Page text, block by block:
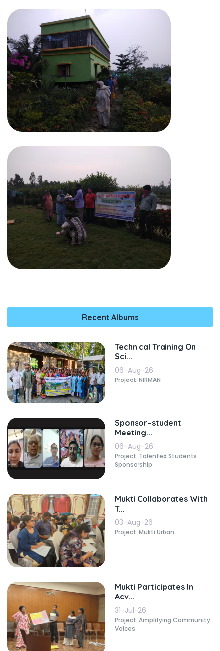
Recent Albums
Technical Training On
Sci...
06-Aug-26
Project: NIRMAN
Sponsor–student
Meeting...
06-Aug-26
Project: Talented Students
Sponsorship
Mukti Collaborates With
T...
03-Aug-26
Project: Mukti Urban
Mukti Participates In
Acv...
31-Jul-26
Project: Amplifying Community
Voices